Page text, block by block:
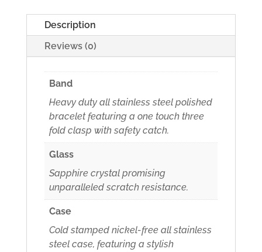
Description
Reviews (0)
Band
Heavy duty all stainless steel polished
bracelet featuring a one touch three
fold clasp with safety catch.
Glass
Sapphire crystal promising
unparalleled scratch resistance.
Case
Cold stamped nickel-free all stainless
steel case, featuring a stylish